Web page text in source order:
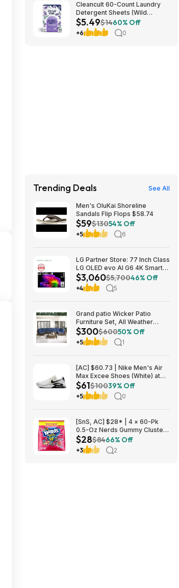
Cleancult 60-Count Laundry
Detergent Sheets (Wild
Lavender) $5.49 w/ S&S +
Free Shipping w/ Prime or on
$35+
$5.49$1460% Off
+6 0
Trending Deals See All
Men's OluKai Shoreline
Sandals Flip Flops $58.74
$59$13054% Off
+5 6
LG Partner Store: 77 Inch Class
LG OLED evo AI G6 4K Smart
TV 2026 + S90TR 7.1.3
Channel Dolby Atmos
Soundbar + $200 Fanatics GC
$3,060$5,70046% Off
+4 5
Grand patio Wicker Patio
Furniture Set, All Weather
Outdoor Sectional Sofa with
Blue Thick Cushions and
Coffee Table, 7 Pieces
$300$60050% Off
+5 1
[AC] $60.73 | Nike Men's Air
Max Excee Shoes (White) at
Amazon
$61$10039% Off
+5 0
[SnS, AC] $28* | 4 × 60-Pk
0.5-Oz Nerds Gummy Clusters
(Rainbow) ($7 each) at Amazon
$28$8466% Off
+3 2